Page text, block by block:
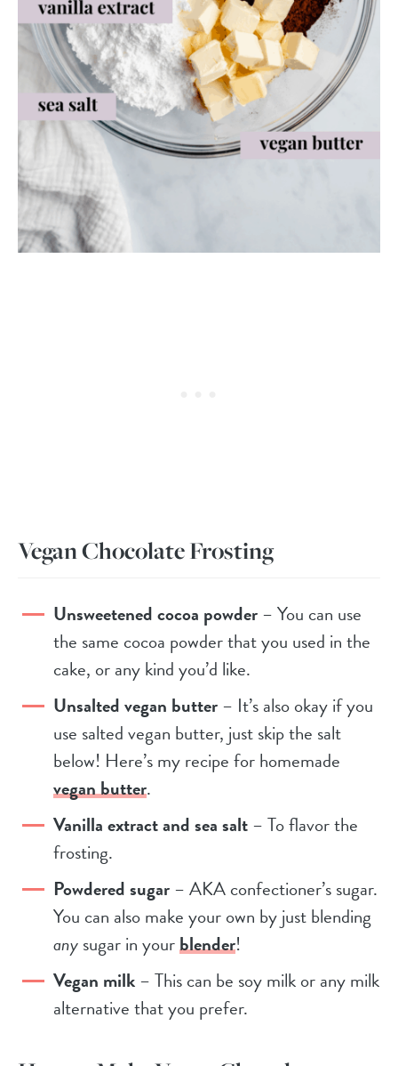
Vegan Chocolate Frosting
Unsweetened cocoa powder– You can use
the same cocoa powder that you used in the
cake, or any kind you’d like.
Unsalted vegan butter– It’s also okay if you
use salted vegan butter, just skip the salt
below! Here’s my recipe for homemade
vegan butter.
Vanilla extract and sea salt– To flavor the
frosting.
Powdered sugar– AKA confectioner’s sugar.
You can also make your own by just blending
anysugar in yourblender!
Vegan milk– This can be soy milk or any milk
alternative that you prefer.